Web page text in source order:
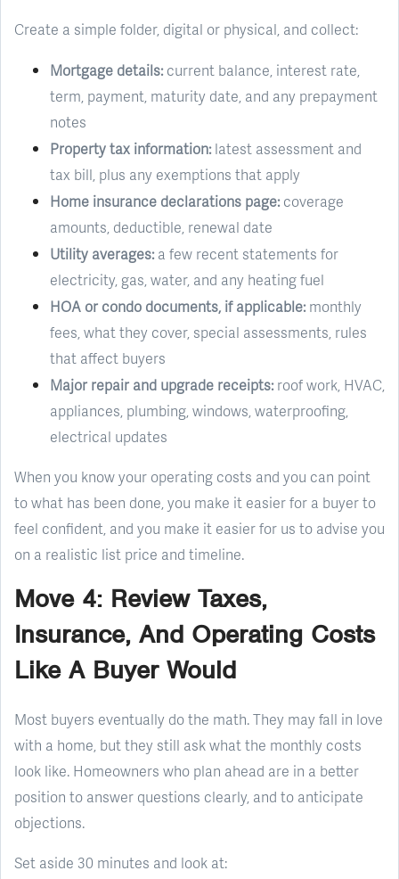
Create a simple folder, digital or physical, and collect:
Mortgage details:current balance, interest rate,
term, payment, maturity date, and any prepayment
notes
Property tax information:latest assessment and
tax bill, plus any exemptions that apply
Home insurance declarations page:coverage
amounts, deductible, renewal date
Utility averages:a few recent statements for
electricity, gas, water, and any heating fuel
HOA or condo documents, if applicable:monthly
fees, what they cover, special assessments, rules
that affect buyers
Major repair and upgrade receipts:roof work, HVAC,
appliances, plumbing, windows, waterproofing,
electrical updates
When you know your operating costs and you can point
to what has been done, you make it easier for a buyer to
feel confident, and you make it easier for us to advise you
on a realistic list price and timeline.
Move 4: Review Taxes,
Insurance, And Operating Costs
Like A Buyer Would
Most buyers eventually do the math. They may fall in love
with a home, but they still ask what the monthly costs
look like. Homeowners who plan ahead are in a better
position to answer questions clearly, and to anticipate
objections.
Set aside 30 minutes and look at: